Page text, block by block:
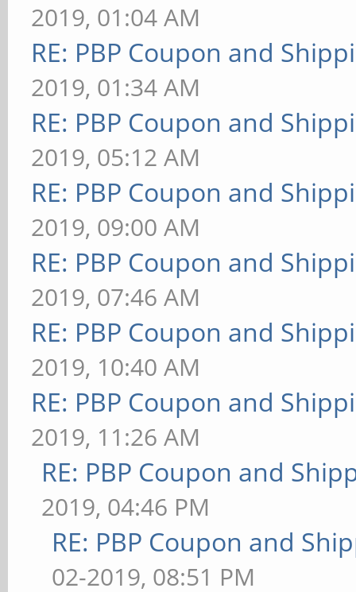
2019, 01:04 AM
RE: PBP Coupon and
2019, 01:34 AM
RE: PBP Coupon and
2019, 05:12 AM
RE: PBP Coupon and
2019, 09:00 AM
RE: PBP Coupon and
2019, 07:46 AM
RE: PBP Coupon and
2019, 10:40 AM
RE: PBP Coupon and
2019, 11:26 AM
RE: PBP Coupon and
2019, 04:46 PM
RE: PBP Coupon and
02-2019, 08:51 PM